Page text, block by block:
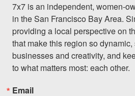
7x7 is an independent, women-
in the San Francisco Bay Area.
providing a local perspective on
that make this region so
businesses and creativity, and
to what matters most: each other.
Email